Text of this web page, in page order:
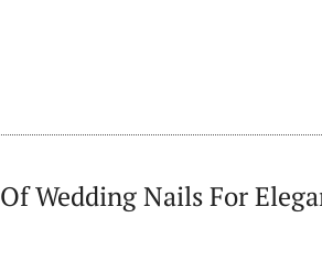
Wedding Nails For